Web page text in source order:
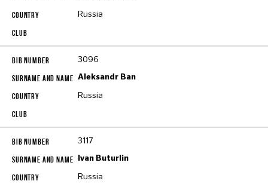
Russia
3096
Aleksandr Ban
Russia
3117
Ivan Buturlin
Russia